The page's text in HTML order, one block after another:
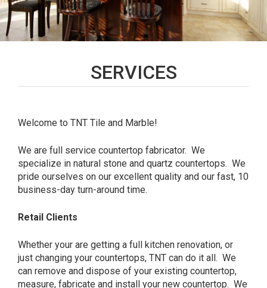
SERVICES
Welcome to TNT Tile and Marble!
We are full service countertop fabricator. We
specialize in natural stone and quartz countertops. We
pride ourselves on our excellent quality and our fast, 10
business-day turn-around time.
Retail Clients
Whether your are getting a full kitchen renovation, or
just changing your countertops, TNT can do it all. We
can remove and dispose of your existing countertop,
measure, fabricate and install your new countertop. We